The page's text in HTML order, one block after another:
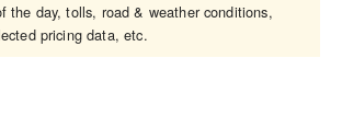
the day, tolls, road & weather conditions,
pricing data, etc.